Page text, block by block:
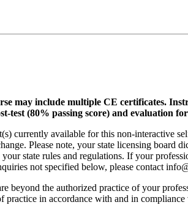
may include multiple CE certificates.
test (80% passing score) and evaluation
currently available for this non-interactive
Please note, your state licensing board
state rules and regulations. If your
not specified below, please contact
beyond the authorized practice of your
in accordance with and in